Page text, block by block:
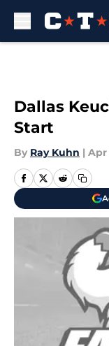
Dallas
Start
By Ray Kuhn | Apr